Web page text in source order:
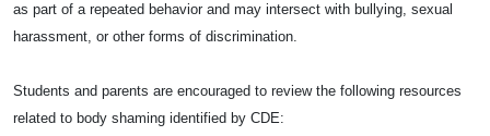
as part of a repeated behavior and may intersect with bullying, sexual
harassment, or other forms of discrimination.
Students and parents are encouraged to review the following resources
related to body shaming identified by CDE: